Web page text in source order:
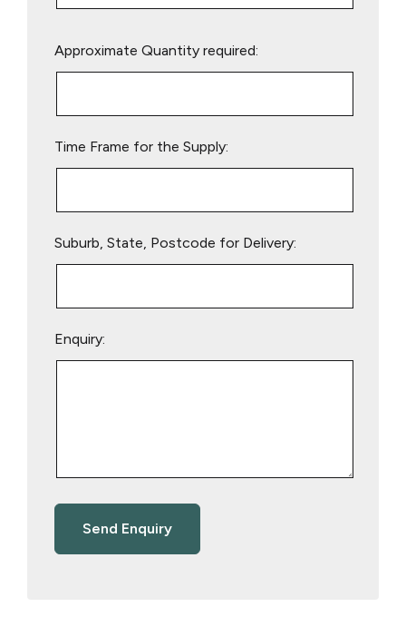
leave
Approximate Quantity required:
Time Frame for the Supply:
Suburb, State, Postcode for Delivery:
Enquiry: